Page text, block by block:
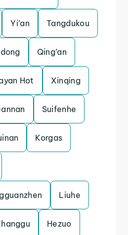
Yi’an Tangdukou
Qing’an
Hot Xinqing
Suifenhe
Korgas
Liuhe
Hezuo